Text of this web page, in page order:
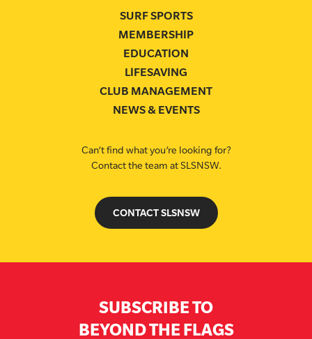
SURF SPORTS
MEMBERSHIP
EDUCATION
LIFESAVING
CLUB MANAGEMENT
NEWS & EVENTS
Can’t find what you’re looking for?
Contact the team at SLSNSW.
CONTACT SLSNSW
SUBSCRIBE TO
BEYOND THE FLAGS